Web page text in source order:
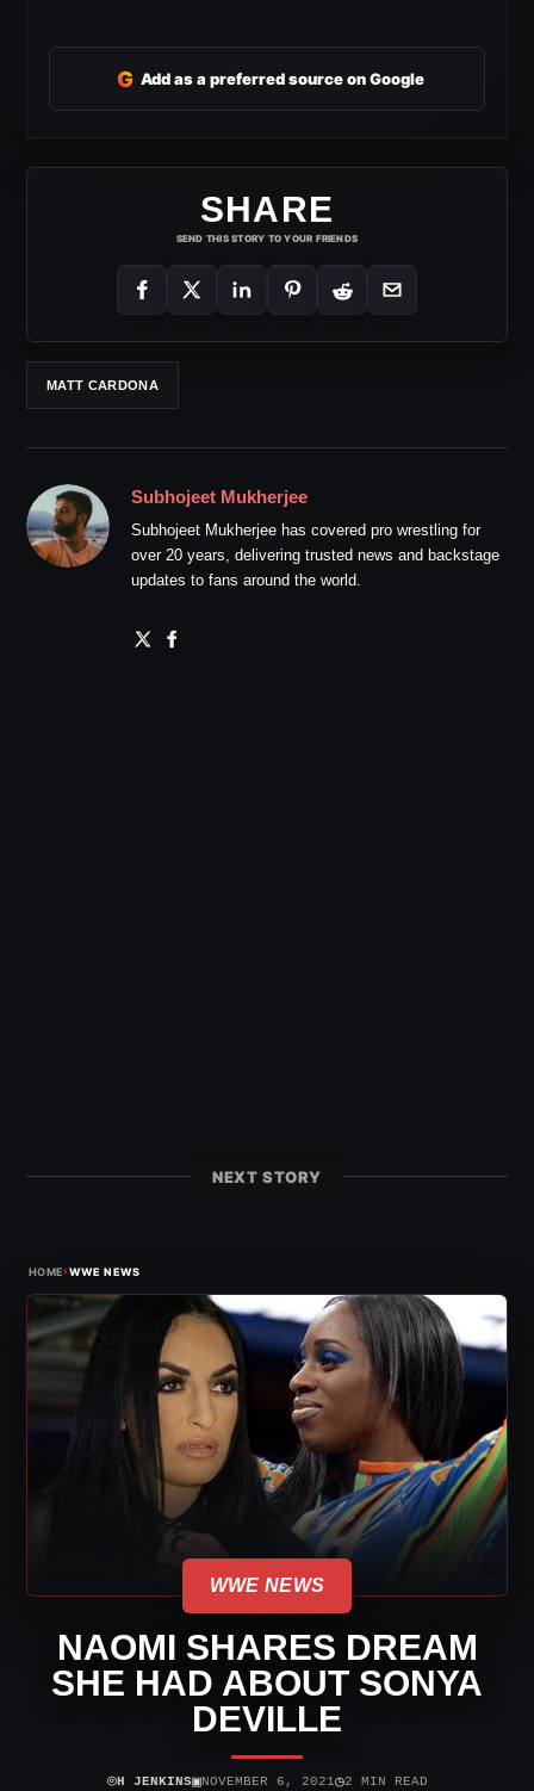
G Add as a preferred source on Google
SHARE
SEND THIS STORY TO YOUR FRIENDS
MATT CARDONA
Subhojeet Mukherjee
Subhojeet Mukherjee has covered pro wrestling for
over 20 years, delivering trusted news and backstage
updates to fans around the world.
NEXT STORY
HOME›WWE NEWS
WWE NEWS
NAOMI SHARES DREAM
SHE HAD ABOUT SONYA
DEVILLE
⌾H JENKINS▣NOVEMBER 6, 2021◷2 MIN READ